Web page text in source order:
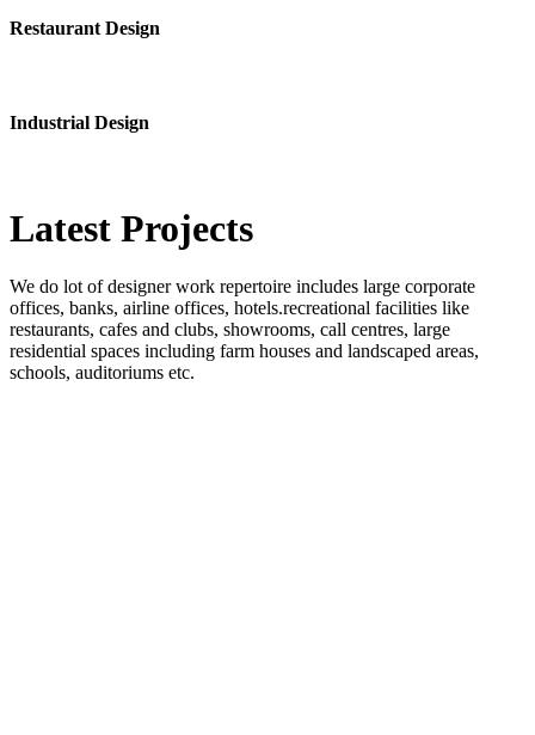
Restaurant Design
Industrial Design
Latest Projects
We do lot of designer work repertoire includes large corporate
offices, banks, airline offices, hotels.recreational facilities like
restaurants, cafes and clubs, showrooms, call centres, large
residential spaces including farm houses and landscaped areas,
schools, auditoriums etc.